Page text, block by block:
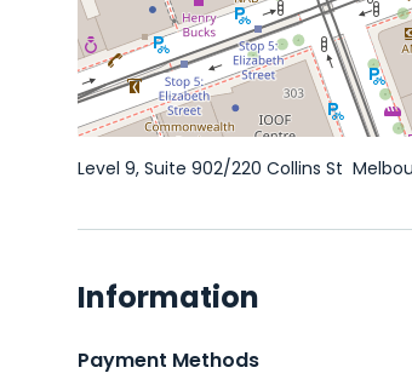
Level 9, Suite 902/220 Collins St
Information
Payment Methods